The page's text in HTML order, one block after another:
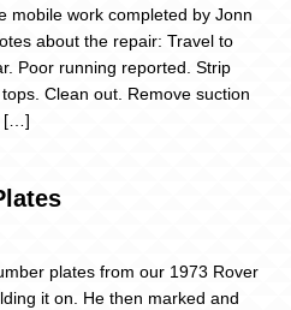
mobile work completed by Jonn
about the repair: Travel to
Poor running reported. Strip
Clean out. Remove suction
[…]
plates from our 1973 Rover
it on. He then marked and